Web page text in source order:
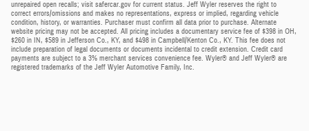
unrepaired open recalls; visit safercar.gov for current status. Jeff Wyler reserves the right to
correct errors/omissions and makes no representations, express or implied, regarding vehicle
condition, history, or warranties. Purchaser must confirm all data prior to purchase. Alternate
website pricing may not be accepted. All pricing includes a documentary service fee of $398 in OH,
$260 in IN, $589 in Jefferson Co., KY, and $498 in Campbell/Kenton Co., KY. This fee does not
include preparation of legal documents or documents incidental to credit extension. Credit card
payments are subject to a 3% merchant services convenience fee. Wyler® and Jeff Wyler® are
registered trademarks of the Jeff Wyler Automotive Family, Inc.